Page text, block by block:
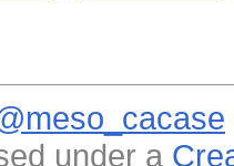
under a